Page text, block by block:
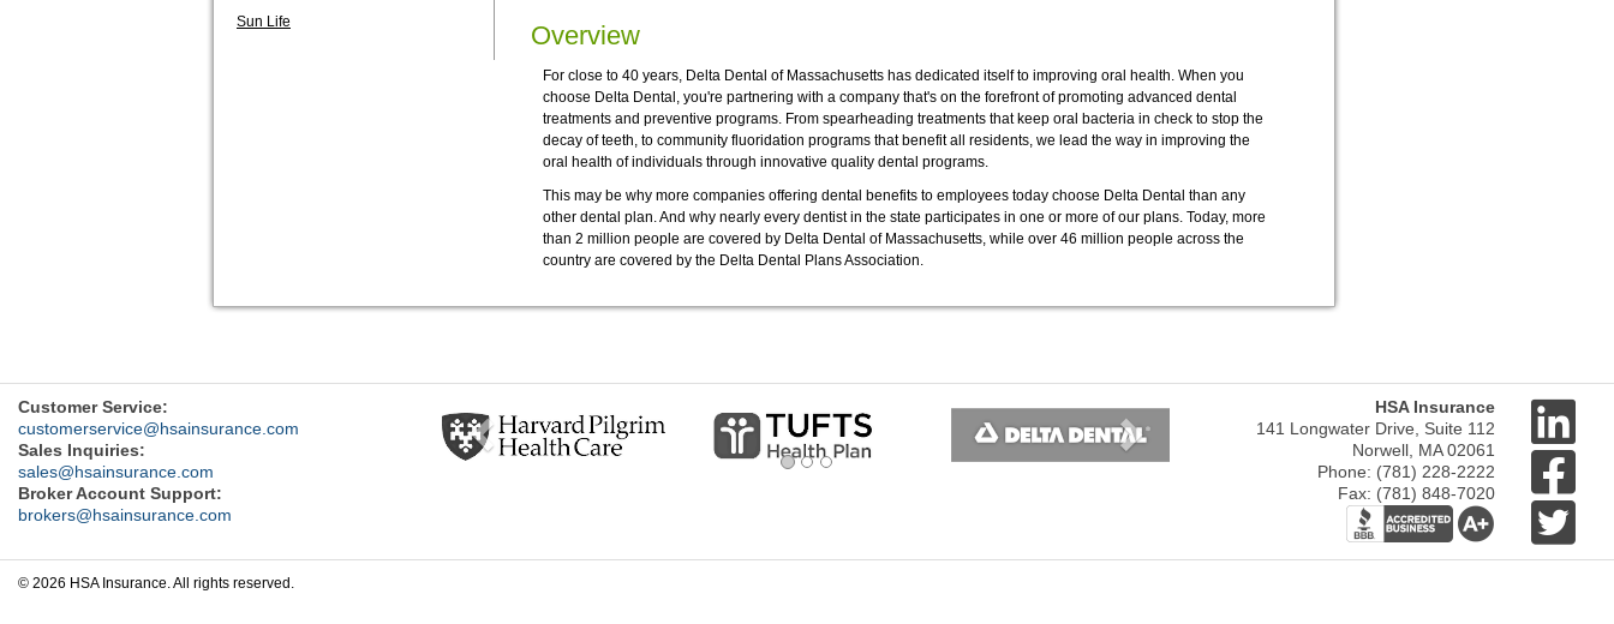
Sun Life
Overview
For close to 40 years, Delta Dental of Massachusetts has dedicated itself to improving oral health. When you
choose Delta Dental, you're partnering with a company that's on the forefront of promoting advanced dental
treatments and preventive programs. From spearheading treatments that keep oral bacteria in check to stop the
decay of teeth, to community fluoridation programs that benefit all residents, we lead the way in improving the
oral health of individuals through innovative quality dental programs.
This may be why more companies offering dental benefits to employees today choose Delta Dental than any
other dental plan. And why nearly every dentist in the state participates in one or more of our plans. Today, more
than 2 million people are covered by Delta Dental of Massachusetts, while over 46 million people across the
country are covered by the Delta Dental Plans Association.
Customer Service:
customerservice@hsainsurance.com
Sales Inquiries:
sales@hsainsurance.com
Broker Account Support:
brokers@hsainsurance.com
Next
HSA Insurance
141 Longwater Drive, Suite 112
Norwell, MA 02061
Phone: (781) 228-2222
Fax: (781) 848-7020
© 2026 HSA Insurance. All rights reserved.